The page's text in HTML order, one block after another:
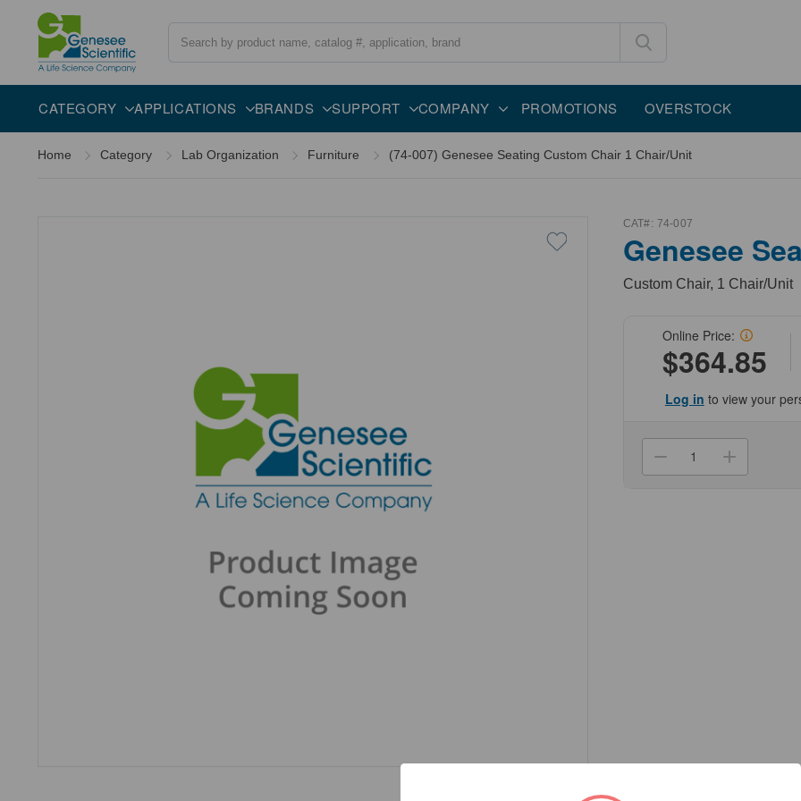
CATEGORY APPLICATIONS BRANDS SUPPORT COMPANY PROMOTIONS OVERSTOCK
Home Category Lab Organization Furniture (74-007) Genesee Seating Custom Chair 1 Chair/Unit
CAT#: 74-007
Genesee
Custom Chair, 1 Chair/Unit
Online Price:
$364.85
Log in to view your
Decrease
QuantityQuantity